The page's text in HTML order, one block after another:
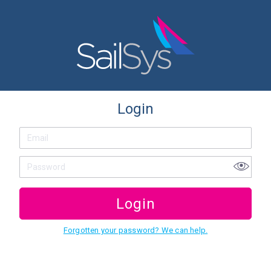
Login
Login
Forgotten your password? We can help.